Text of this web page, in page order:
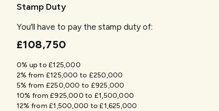
Stamp Duty
You’ll have to pay the stamp duty of:
£108,750
0% up to £125,000
2% from £125,000 to £250,000
5% from £250,000 to £925,000
10% from £925,000 to £1,500,000
12% from £1,500,000 to £1,625,000